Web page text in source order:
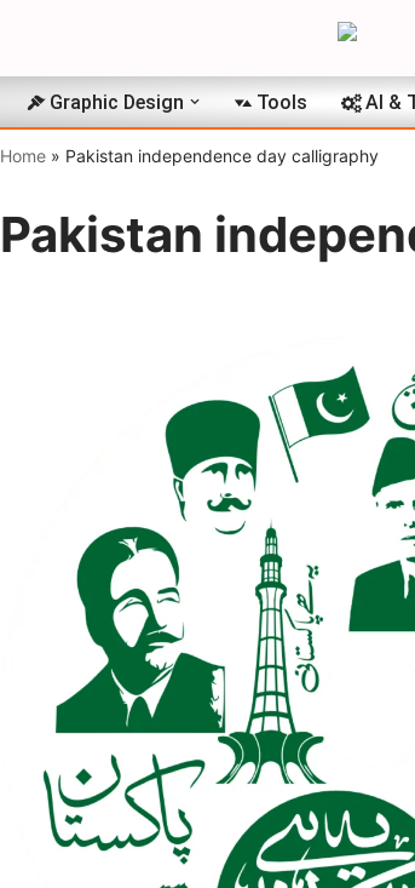
Graphic Design Tools AI &
Home» Pakistan independence day calligraphy
Pakistan